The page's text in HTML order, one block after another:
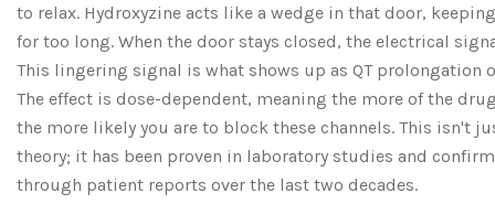
to relax. Hydroxyzine acts like a wedge in that door,
for too long. When the door stays closed, the electrical
This lingering signal is what shows up as QT prolongation
The effect is dose-dependent, meaning the more of the
the more likely you are to block these channels. This isn't
theory; it has been proven in laboratory studies and
through patient reports over the last two decades.